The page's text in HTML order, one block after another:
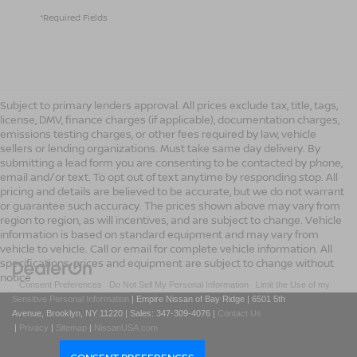
*Required Fields
Subject to primary lenders approval. All prices exclude tax, title, tags,
license, DMV, finance charges (if applicable), documentation charges,
emissions testing charges, or other fees required by law, vehicle
sellers or lending organizations. Must take same day delivery. By
submitting a lead form you are consenting to be contacted by phone,
email and/or text. To opt out of text anytime by responding stop. All
pricing and details are believed to be accurate, but we do not warrant
or guarantee such accuracy. The prices shown above may vary from
region to region, as will incentives, and are subject to change. Vehicle
information is based on standard equipment and may vary from
vehicle to vehicle. Call or email for complete vehicle information. All
specifications, prices and equipment are subject to change without
notice
|Consent Preferences Do Not Sell My Personal Information
Limit the Use of my
Sensitive Personal Information
| Empire Nissan of Bay Ridge | 6501 5th
Avenue, Brooklyn, NY 11220 | Sales: 347-309-4076 | Contact Us
| Privacy | Sitemap | NissanUSA.com